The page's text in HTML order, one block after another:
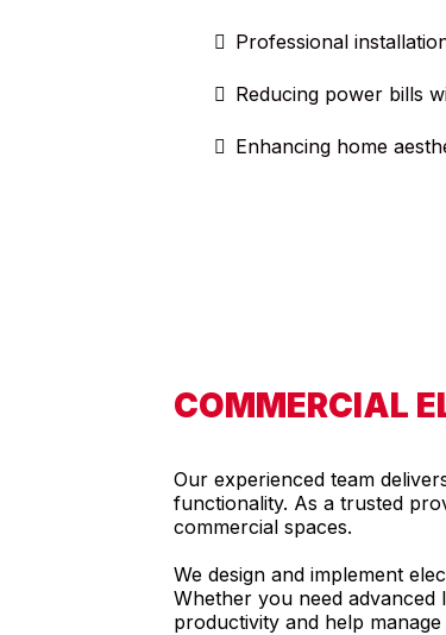
Professional
Reducing power bills
Enhancing home
COMMERCIAL
Our experienced team
functionality. As a trusted
commercial spaces.
We design and implement
Whether you need
productivity and help